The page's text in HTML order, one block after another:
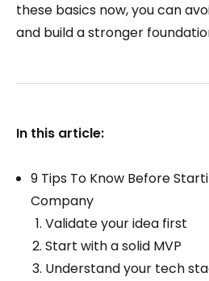
these basics now, you can
and build a stronger
In this article:
9 Tips To Know Before
Company
Validate your idea first
Start with a solid MVP
Understand your tech